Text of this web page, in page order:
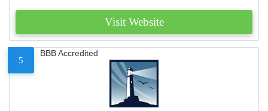
Visit Website
5
BBB Accredited